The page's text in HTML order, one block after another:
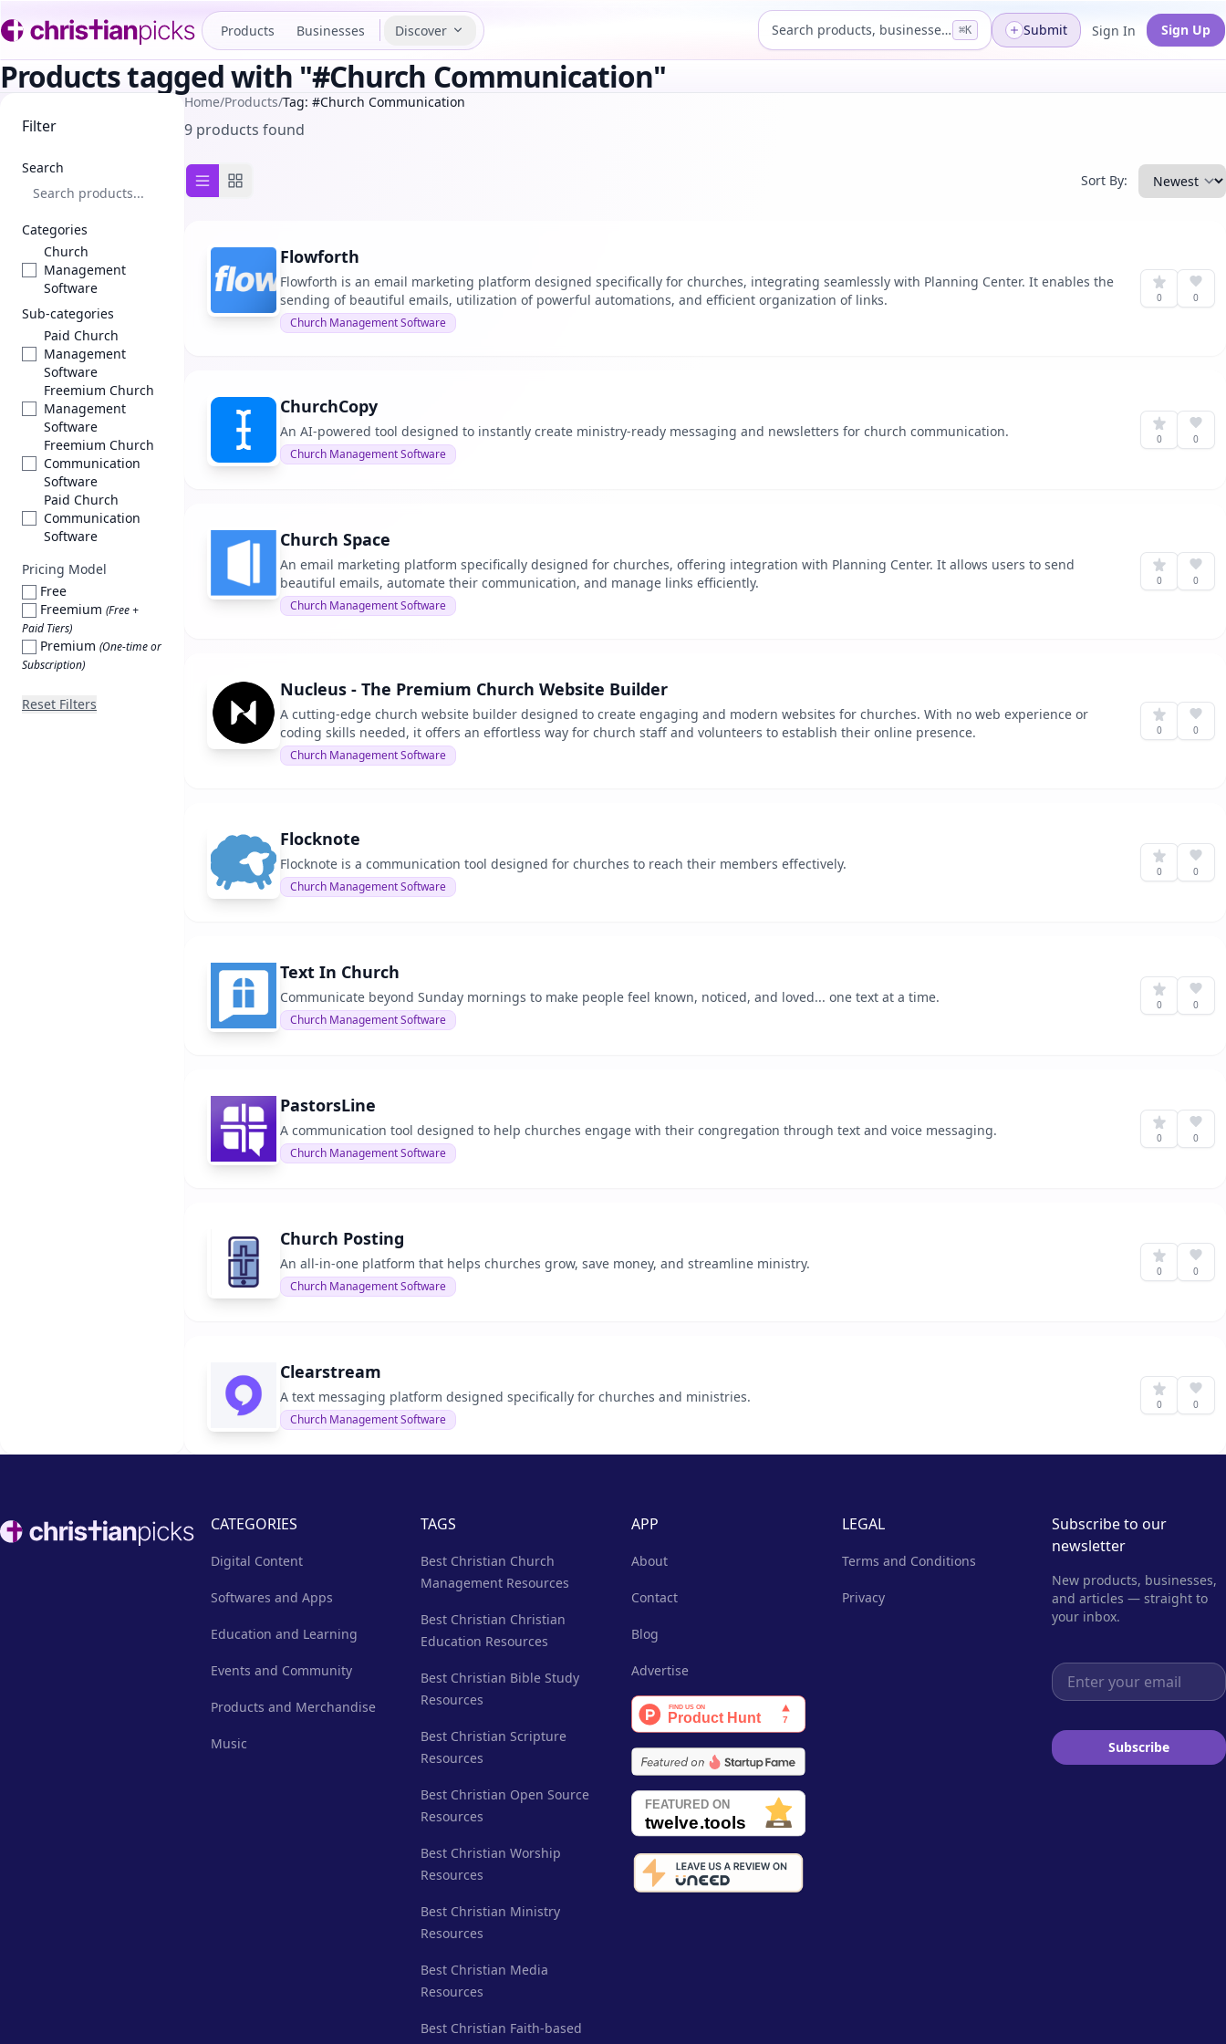
Products Businesses Discover Search products, businesses... ⌘K Submit Sign In Sign Up
Products tagged with "#Church Communication"
Filter
Search
Categories
Church
Management
Software
Sub-categories
Paid Church
Management
Software
Freemium Church
Management
Software
Freemium Church
Communication
Software
Paid Church
Communication
Software
Pricing Model
Free
Freemium (Free +
Paid Tiers)
Premium (One-time or
Subscription)
Reset Filters
Home/Products/Tag: #Church Communication
9 products found
List viewGrid view Sort By:
Flowforth
Flowforth is an email marketing platform designed specifically for churches, integrating seamlessly with Planning Center. It enables the
sending of beautiful emails, utilization of powerful automations, and efficient organization of links.
Church Management Software
0 0
ChurchCopy
An AI-powered tool designed to instantly create ministry-ready messaging and newsletters for church communication.
Church Management Software
0 0
Church Space
An email marketing platform specifically designed for churches, offering integration with Planning Center. It allows users to send
beautiful emails, automate their communication, and manage links efficiently.
Church Management Software
0 0
Nucleus - The Premium Church Website Builder
A cutting-edge church website builder designed to create engaging and modern websites for churches. With no web experience or
coding skills needed, it offers an effortless way for church staff and volunteers to establish their online presence.
Church Management Software
0 0
Flocknote
Flocknote is a communication tool designed for churches to reach their members effectively.
Church Management Software
0 0
Text In Church
Communicate beyond Sunday mornings to make people feel known, noticed, and loved... one text at a time.
Church Management Software
0 0
PastorsLine
A communication tool designed to help churches engage with their congregation through text and voice messaging.
Church Management Software
0 0
Church Posting
An all-in-one platform that helps churches grow, save money, and streamline ministry.
Church Management Software
0 0
Clearstream
A text messaging platform designed specifically for churches and ministries.
Church Management Software
0 0
Footer CATEGORIES
Digital Content
Softwares and Apps
Education and Learning
Events and Community
Products and Merchandise
Music
TAGS
Best Christian Church
Management Resources
Best Christian Christian
Education Resources
Best Christian Bible Study
Resources
Best Christian Scripture
Resources
Best Christian Open Source
Resources
Best Christian Worship
Resources
Best Christian Ministry
Resources
Best Christian Media
Resources
Best Christian Faith-based
APP
About
Contact
Blog
Advertise
LEGAL
Terms and Conditions
Privacy
Subscribe to our
newsletter
New products, businesses,
and articles — straight to
your inbox.
Email address
Subscribe